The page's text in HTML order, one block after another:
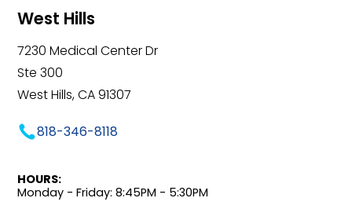
West Hills
7230 Medical Center Dr
Ste 300
West Hills, CA 91307
818-346-8118
HOURS:
Monday - Friday: 8:45PM - 5:30PM